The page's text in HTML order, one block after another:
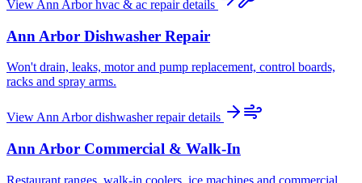
View Ann Arbor hvac & ac repairdetails
Ann Arbor Dishwasher Repair
Won't drain, leaks, motor and pump replacement, control boards,
racks and spray arms.
View Ann Arbor dishwasher repairdetails
Ann Arbor Commercial & Walk-In
Restaurant ranges, walk-in coolers, ice machines and commercial